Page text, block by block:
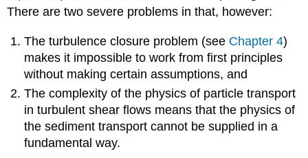
There are two severe problems in that, however:
The turbulence closure problem (see Chapter 4)
makes it impossible to work from first principles
without making certain assumptions, and
The complexity of the physics of particle transport
in turbulent shear flows means that the physics of
the sediment transport cannot be supplied in a
fundamental way.